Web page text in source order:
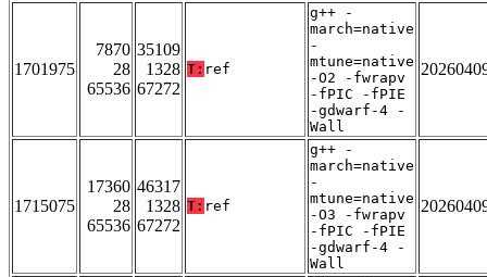
1701975
7870
28
65536
35109
1328
67272
T: ref
g++ -
march=native
-
mtune=native
-O2 -fwrapv
-fPIC -fPIE
-gdwarf-4 -
Wall
1715075
17360
28
65536
46317
1328
67272
T: ref
g++ -
march=native
-
mtune=native
-O3 -fwrapv
-fPIC -fPIE
-gdwarf-4 -
Wall